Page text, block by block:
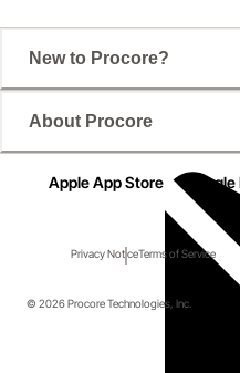
New to Procore?
About Procore
Apple App Store
Privacy NoticeTerms of Service
© 2026 Procore Technologies, Inc.